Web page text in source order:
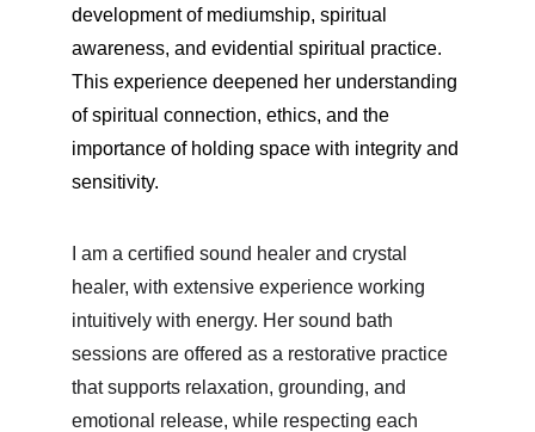
development of mediumship, spiritual
awareness, and evidential spiritual practice.
This experience deepened her understanding
of spiritual connection, ethics, and the
importance of holding space with integrity and
sensitivity.
I am a certified sound healer and crystal
healer, with extensive experience working
intuitively with energy. Her sound bath
sessions are offered as a restorative practice
that supports relaxation, grounding, and
emotional release, while respecting each